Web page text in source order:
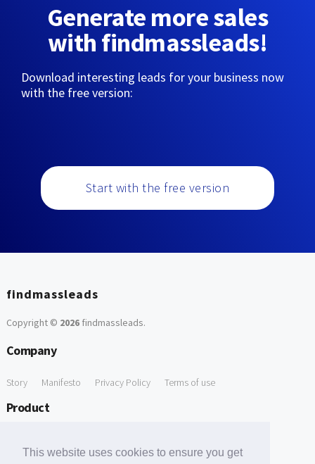
This website uses cookies to ensure you get
Generate more sales
with findmassleads!
Download interesting leads for your business now
with the free version:
Start with the free version
findmassleads
Copyright © 2026findmassleads.
Company
Story Manifesto Privacy Policy Terms of use
Product